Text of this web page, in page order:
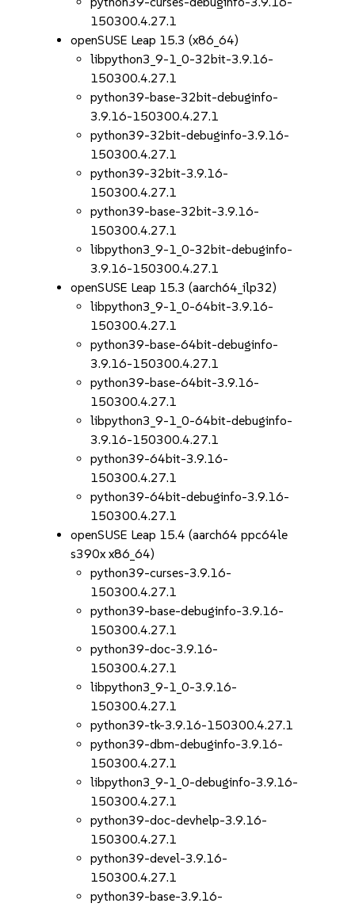
150300.4.27.1
openSUSE Leap 15.3 (x86_64)
libpython3_9-1_0-32bit-3.9.16-
150300.4.27.1
python39-base-32bit-debuginfo-
3.9.16-150300.4.27.1
python39-32bit-debuginfo-3.9.16-
150300.4.27.1
python39-32bit-3.9.16-
150300.4.27.1
python39-base-32bit-3.9.16-
150300.4.27.1
libpython3_9-1_0-32bit-debuginfo-
3.9.16-150300.4.27.1
openSUSE Leap 15.3 (aarch64_ilp32)
libpython3_9-1_0-64bit-3.9.16-
150300.4.27.1
python39-base-64bit-debuginfo-
3.9.16-150300.4.27.1
python39-base-64bit-3.9.16-
150300.4.27.1
libpython3_9-1_0-64bit-debuginfo-
3.9.16-150300.4.27.1
python39-64bit-3.9.16-
150300.4.27.1
python39-64bit-debuginfo-3.9.16-
150300.4.27.1
openSUSE Leap 15.4 (aarch64 ppc64le
s390x x86_64)
python39-curses-3.9.16-
150300.4.27.1
python39-base-debuginfo-3.9.16-
150300.4.27.1
python39-doc-3.9.16-
150300.4.27.1
libpython3_9-1_0-3.9.16-
150300.4.27.1
python39-tk-3.9.16-150300.4.27.1
python39-dbm-debuginfo-3.9.16-
150300.4.27.1
libpython3_9-1_0-debuginfo-3.9.16-
150300.4.27.1
python39-doc-devhelp-3.9.16-
150300.4.27.1
python39-devel-3.9.16-
150300.4.27.1
python39-base-3.9.16-